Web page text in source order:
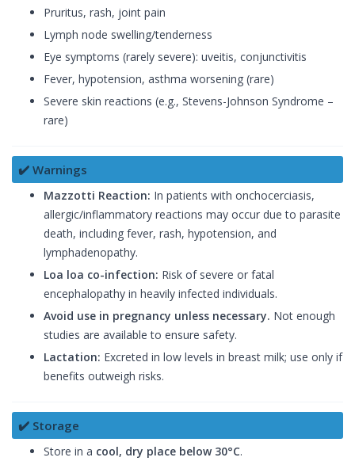
Pruritus, rash, joint pain
Lymph node swelling/tenderness
Eye symptoms (rarely severe): uveitis, conjunctivitis
Fever, hypotension, asthma worsening (rare)
Severe skin reactions (e.g., Stevens-Johnson Syndrome –
rare)
✔️ Warnings
Mazzotti Reaction: In patients with onchocerciasis,
allergic/inflammatory reactions may occur due to parasite
death, including fever, rash, hypotension, and
lymphadenopathy.
Loa loa co-infection: Risk of severe or fatal
encephalopathy in heavily infected individuals.
Avoid use in pregnancy unless necessary. Not enough
studies are available to ensure safety.
Lactation: Excreted in low levels in breast milk; use only if
benefits outweigh risks.
✔️ Storage
Store in a cool, dry place below 30°C.